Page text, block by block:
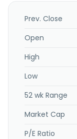
areas of
musculo-skeletal,
cosmetics, and
Pharmaceutical
headquartered in
Prev. Close
Open
High
Low
52 wk Range
Market Cap
P/E Ratio